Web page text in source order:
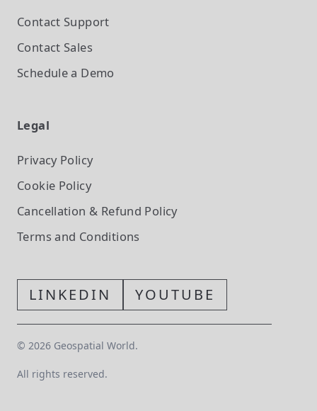
Contact Support
Contact Sales
Schedule a Demo
Legal
Privacy Policy
Cookie Policy
Cancellation & Refund Policy
Terms and Conditions
LINKEDIN YOUTUBE
© 2026 Geospatial World.
All rights reserved.